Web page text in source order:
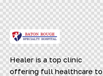
Healer is a top clinic
offering full healthcare to